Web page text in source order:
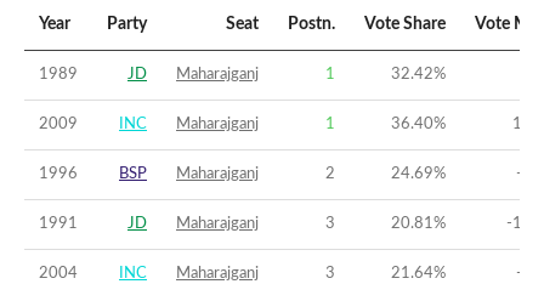
Year Party Seat Postn. Vote Share Vote
1989 JD Maharajganj 1 32.42%
2009 INC Maharajganj 1 36.40%
1996 BSP Maharajganj 2 24.69% -
1991 JD Maharajganj 3 20.81% -
2004 INC Maharajganj 3 21.64% -